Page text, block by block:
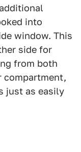
into
window. This
side for
from both
compartment,
just as easily